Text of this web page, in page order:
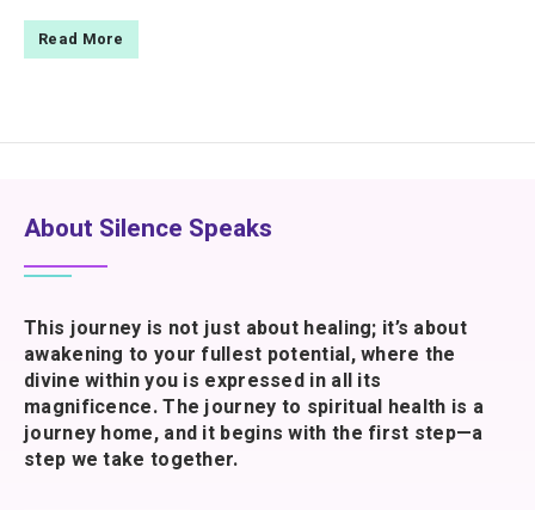
Read More
About Silence Speaks
This journey is not just about healing; it’s about
awakening to your fullest potential, where the
divine within you is expressed in all its
magnificence. The journey to spiritual health is a
journey home, and it begins with the first step—a
step we take together.